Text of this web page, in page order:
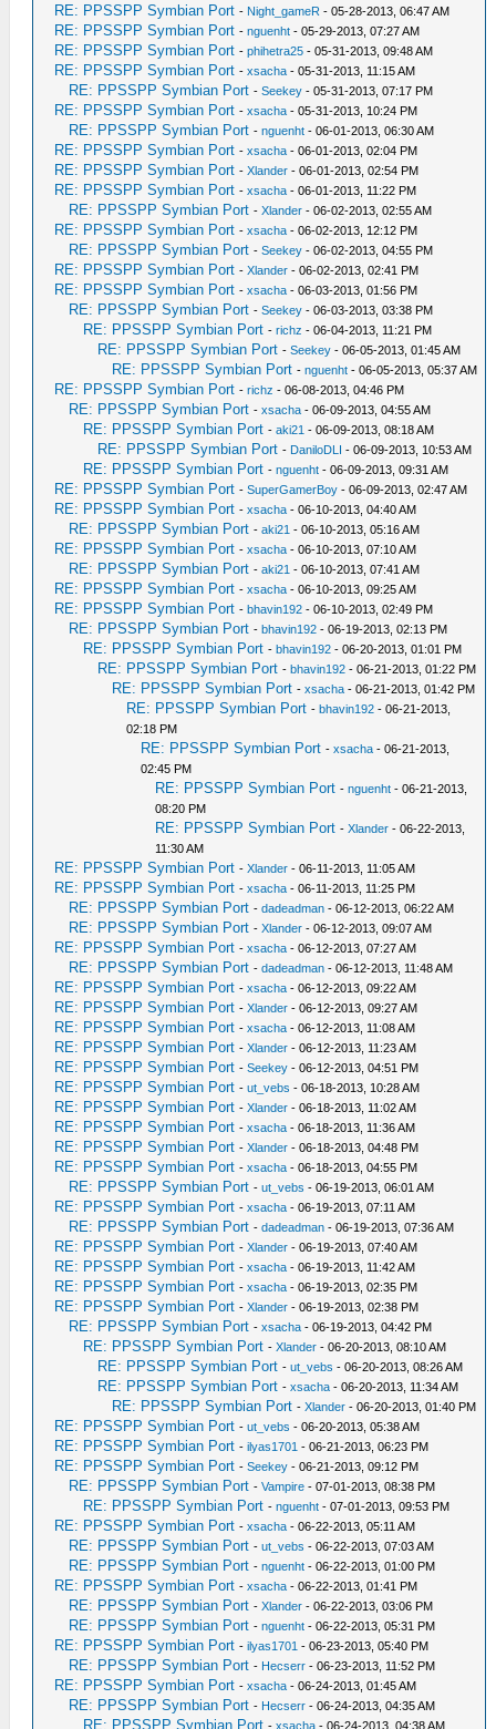
RE: PPSSPP Symbian Port - Night_gameR - 05-28-2013, 06:47 AM
RE: PPSSPP Symbian Port -nguenht - 05-29-2013, 07:27 AM
RE: PPSSPP Symbian Port -phihetra25 - 05-31-2013, 09:48 AM
RE: PPSSPP Symbian Port -xsacha - 05-31-2013, 11:15 AM
RE: PPSSPP Symbian Port -Seekey - 05-31-2013, 07:17 PM
RE: PPSSPP Symbian Port -xsacha - 05-31-2013, 10:24 PM
RE: PPSSPP Symbian Port -nguenht - 06-01-2013, 06:30 AM
RE: PPSSPP Symbian Port -xsacha - 06-01-2013, 02:04 PM
RE: PPSSPP Symbian Port -Xlander - 06-01-2013, 02:54 PM
RE: PPSSPP Symbian Port -xsacha - 06-01-2013, 11:22 PM
RE: PPSSPP Symbian Port -Xlander - 06-02-2013, 02:55 AM
RE: PPSSPP Symbian Port -xsacha - 06-02-2013, 12:12 PM
RE: PPSSPP Symbian Port -Seekey - 06-02-2013, 04:55 PM
RE: PPSSPP Symbian Port -Xlander - 06-02-2013, 02:41 PM
RE: PPSSPP Symbian Port -xsacha - 06-03-2013, 01:56 PM
RE: PPSSPP Symbian Port -Seekey - 06-03-2013, 03:38 PM
RE: PPSSPP Symbian Port -richz - 06-04-2013, 11:21 PM
RE: PPSSPP Symbian Port -Seekey - 06-05-2013, 01:45 AM
RE: PPSSPP Symbian Port -nguenht - 06-05-2013, 05:37 AM
RE: PPSSPP Symbian Port -richz - 06-08-2013, 04:46 PM
RE: PPSSPP Symbian Port -xsacha - 06-09-2013, 04:55 AM
RE: PPSSPP Symbian Port -aki21 - 06-09-2013, 08:18 AM
RE: PPSSPP Symbian Port - DaniloDLI - 06-09-2013, 10:53 AM
RE: PPSSPP Symbian Port -nguenht - 06-09-2013, 09:31 AM
RE: PPSSPP Symbian Port -SuperGamerBoy - 06-09-2013, 02:47 AM
RE: PPSSPP Symbian Port -xsacha - 06-10-2013, 04:40 AM
RE: PPSSPP Symbian Port -aki21 - 06-10-2013, 05:16 AM
RE: PPSSPP Symbian Port -xsacha - 06-10-2013, 07:10 AM
RE: PPSSPP Symbian Port -aki21 - 06-10-2013, 07:41 AM
RE: PPSSPP Symbian Port -xsacha - 06-10-2013, 09:25 AM
RE: PPSSPP Symbian Port -bhavin192 - 06-10-2013, 02:49 PM
RE: PPSSPP Symbian Port -bhavin192 - 06-19-2013, 02:13 PM
RE: PPSSPP Symbian Port -bhavin192 - 06-20-2013, 01:01 PM
RE: PPSSPP Symbian Port -bhavin192 - 06-21-2013, 01:22 PM
RE: PPSSPP Symbian Port -xsacha - 06-21-2013, 01:42 PM
RE: PPSSPP Symbian Port -bhavin192 - 06-21-2013,
02:18 PM
RE: PPSSPP Symbian Port -xsacha - 06-21-2013,
02:45 PM
RE: PPSSPP Symbian Port -nguenht - 06-21-2013,
08:20 PM
RE: PPSSPP Symbian Port -Xlander - 06-22-2013,
11:30 AM
RE: PPSSPP Symbian Port -Xlander - 06-11-2013, 11:05 AM
RE: PPSSPP Symbian Port -xsacha - 06-11-2013, 11:25 PM
RE: PPSSPP Symbian Port -dadeadman - 06-12-2013, 06:22 AM
RE: PPSSPP Symbian Port -Xlander - 06-12-2013, 09:07 AM
RE: PPSSPP Symbian Port -xsacha - 06-12-2013, 07:27 AM
RE: PPSSPP Symbian Port -dadeadman - 06-12-2013, 11:48 AM
RE: PPSSPP Symbian Port -xsacha - 06-12-2013, 09:22 AM
RE: PPSSPP Symbian Port -Xlander - 06-12-2013, 09:27 AM
RE: PPSSPP Symbian Port -xsacha - 06-12-2013, 11:08 AM
RE: PPSSPP Symbian Port -Xlander - 06-12-2013, 11:23 AM
RE: PPSSPP Symbian Port -Seekey - 06-12-2013, 04:51 PM
RE: PPSSPP Symbian Port -ut_vebs - 06-18-2013, 10:28 AM
RE: PPSSPP Symbian Port -Xlander - 06-18-2013, 11:02 AM
RE: PPSSPP Symbian Port -xsacha - 06-18-2013, 11:36 AM
RE: PPSSPP Symbian Port -Xlander - 06-18-2013, 04:48 PM
RE: PPSSPP Symbian Port -xsacha - 06-18-2013, 04:55 PM
RE: PPSSPP Symbian Port -ut_vebs - 06-19-2013, 06:01 AM
RE: PPSSPP Symbian Port -xsacha - 06-19-2013, 07:11 AM
RE: PPSSPP Symbian Port -dadeadman - 06-19-2013, 07:36 AM
RE: PPSSPP Symbian Port -Xlander - 06-19-2013, 07:40 AM
RE: PPSSPP Symbian Port -xsacha - 06-19-2013, 11:42 AM
RE: PPSSPP Symbian Port -xsacha - 06-19-2013, 02:35 PM
RE: PPSSPP Symbian Port -Xlander - 06-19-2013, 02:38 PM
RE: PPSSPP Symbian Port -xsacha - 06-19-2013, 04:42 PM
RE: PPSSPP Symbian Port -Xlander - 06-20-2013, 08:10 AM
RE: PPSSPP Symbian Port -ut_vebs - 06-20-2013, 08:26 AM
RE: PPSSPP Symbian Port -xsacha - 06-20-2013, 11:34 AM
RE: PPSSPP Symbian Port -Xlander - 06-20-2013, 01:40 PM
RE: PPSSPP Symbian Port -ut_vebs - 06-20-2013, 05:38 AM
RE: PPSSPP Symbian Port -ilyas1701 - 06-21-2013, 06:23 PM
RE: PPSSPP Symbian Port -Seekey - 06-21-2013, 09:12 PM
RE: PPSSPP Symbian Port -Vampire - 07-01-2013, 08:38 PM
RE: PPSSPP Symbian Port -nguenht - 07-01-2013, 09:53 PM
RE: PPSSPP Symbian Port -xsacha - 06-22-2013, 05:11 AM
RE: PPSSPP Symbian Port -ut_vebs - 06-22-2013, 07:03 AM
RE: PPSSPP Symbian Port -nguenht - 06-22-2013, 01:00 PM
RE: PPSSPP Symbian Port -xsacha - 06-22-2013, 01:41 PM
RE: PPSSPP Symbian Port -Xlander - 06-22-2013, 03:06 PM
RE: PPSSPP Symbian Port -nguenht - 06-22-2013, 05:31 PM
RE: PPSSPP Symbian Port -ilyas1701 - 06-23-2013, 05:40 PM
RE: PPSSPP Symbian Port - Hecserr - 06-23-2013, 11:52 PM
RE: PPSSPP Symbian Port -xsacha - 06-24-2013, 01:45 AM
RE: PPSSPP Symbian Port - Hecserr - 06-24-2013, 04:35 AM
RE: PPSSPP Symbian Port -xsacha - 06-24-2013, 04:38 AM